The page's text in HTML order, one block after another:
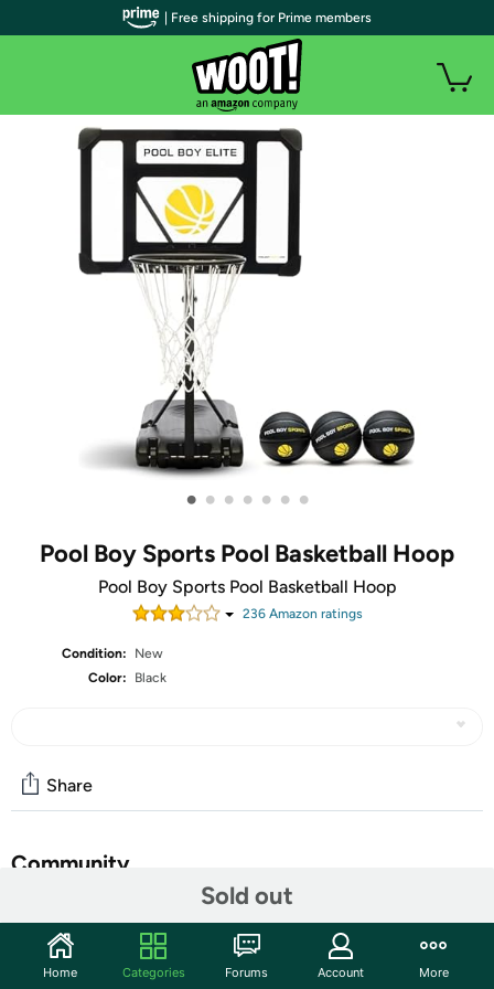
• • • • • • •
Pool Boy Sports Pool Basketball Hoop
‎Pool Boy Sports Pool Basketball Hoop
236Amazon ratings
Condition:
New
Color:
Black
Sold out
Share
Community
Features
| Free shipping for Prime members
Home Categories Forums Account More